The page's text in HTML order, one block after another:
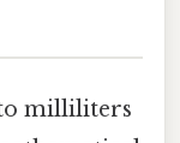
milliliters